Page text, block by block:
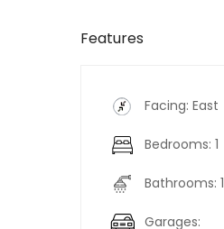
Features
Facing: East
Bedrooms: 1
Bathrooms: 1
Garages: